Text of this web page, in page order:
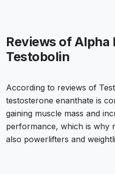
Reviews of Alpha
Testobolin
According to reviews of
testosterone enanthate is
gaining muscle mass and
performance, which is why
also powerlifters and